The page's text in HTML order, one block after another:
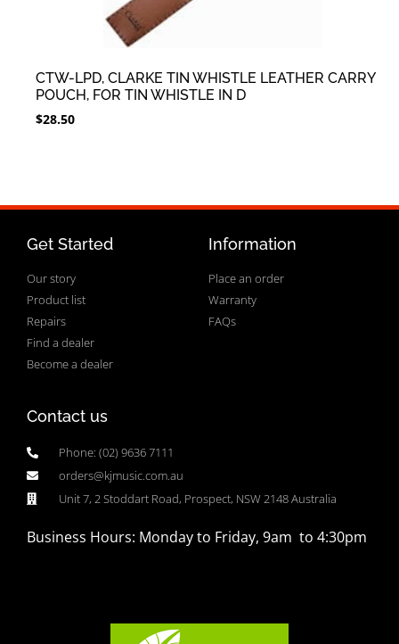
CTW-LPD, CLARKE TIN WHISTLE LEATHER CARRY
POUCH, FOR TIN WHISTLE IN D
$28.50
Get Started
Our story
Product list
Repairs
Find a dealer
Become a dealer
Information
Place an order
Warranty
FAQs
Contact us
Phone: (02) 9636 7111
orders@kjmusic.com.au
Unit 7, 2 Stoddart Road, Prospect, NSW 2148 Australia
Business Hours: Monday to Friday, 9am to 4:30pm